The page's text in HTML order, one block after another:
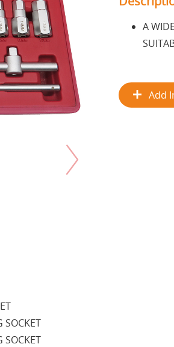
A
Add
SOCKET
SOCKET